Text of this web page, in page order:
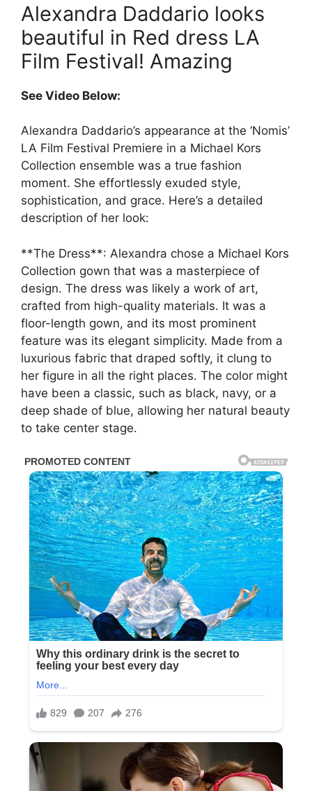
Alexandra Daddario looks
beautiful in Red dress LA
Film Festival! Amazing
See Video Below:
Alexandra Daddario’s appearance at the ‘Nomis’
LA Film Festival Premiere in a Michael Kors
Collection ensemble was a true fashion
moment. She effortlessly exuded style,
sophistication, and grace. Here’s a detailed
description of her look:
**The Dress**: Alexandra chose a Michael Kors
Collection gown that was a masterpiece of
design. The dress was likely a work of art,
crafted from high-quality materials. It was a
floor-length gown, and its most prominent
feature was its elegant simplicity. Made from a
luxurious fabric that draped softly, it clung to
her figure in all the right places. The color might
have been a classic, such as black, navy, or a
deep shade of blue, allowing her natural beauty
to take center stage.